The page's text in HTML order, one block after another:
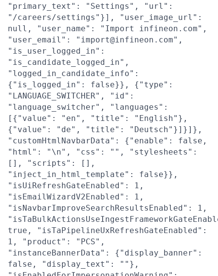
"primary_text": "Settings", "url":
"/careers/settings"}], "user_image_url":
null, "user_name": "Import infineon.com",
"user_email": "import@infineon.com",
"is_user_logged_in":
"is_candidate_logged_in",
"logged_in_candidate_info":
{"is_logged_in": false}}, {"type":
"LANGUAGE_SWITCHER", "id":
"language_switcher", "languages":
[{"value": "en", "title": "English"},
{"value": "de", "title": "Deutsch"}]}]},
"customHtmlNavbarData": {"enable": false,
"html": "\n", "css": "", "stylesheets":
[], "scripts": [],
"inject_in_html_template": false}},
"isUiRefreshGateEnabled": 1,
"isEmailWizardV2Enabled": 1,
"isNavbarImproveSearchResultsEnabled": 1,
true, "isTaPipelineUxRefreshGateEnabled":
1, "product": "PCS",
"instanceBannerData": {"display_banner":
false, "display_text": ""},